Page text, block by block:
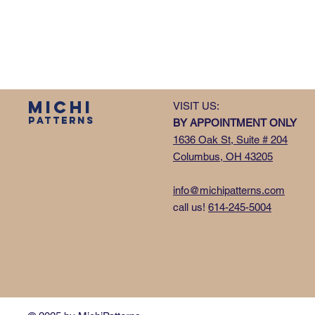
MICHI
PATTERNS
VISIT US:
BY APPOINTMENT ONLY
1636 Oak St, Suite # 204
Columbus, OH 43205
info@michipatterns.com
call us! 614-245-5004